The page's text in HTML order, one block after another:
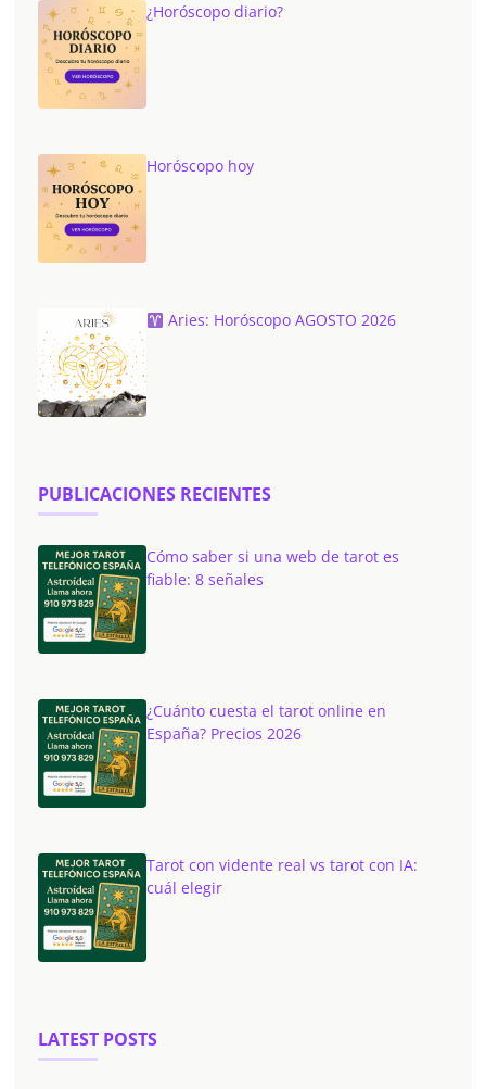
¿Horóscopo diario?
Horóscopo hoy
Aries: Horóscopo AGOSTO 2026
PUBLICACIONES RECIENTES
Cómo saber si una web de tarot es
fiable: 8 señales
¿Cuánto cuesta el tarot online en
España? Precios 2026
Tarot con vidente real vs tarot con IA:
cuál elegir
LATEST POSTS